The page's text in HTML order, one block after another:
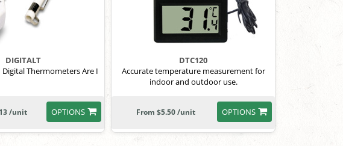
DIGITALT
Digital Thermometers Are I
OPTIONS
/unit
DTC120
Accurate temperature measurement for
indoor and outdoor use.
OPTIONS
From $5.50 /unit